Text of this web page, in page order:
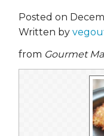
Posted on
Written by
from Gourmet